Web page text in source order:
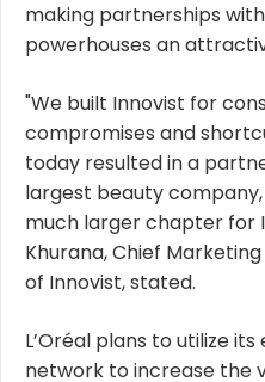
making partnerships
powerhouses an
"We built Innovist for
compromises and
today resulted in a
largest beauty
much larger chapter for
Khurana, Chief
of Innovist, stated.
L’Oréal plans to utilize
network to increase the